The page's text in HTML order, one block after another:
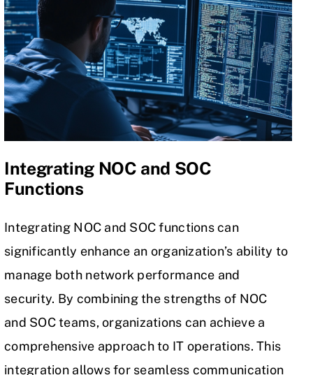
Integrating NOC and SOC
Functions
Integrating NOC and SOC functions can
significantly enhance an organization’s ability to
manage both network performance and
security. By combining the strengths of NOC
and SOC teams, organizations can achieve a
comprehensive approach to IT operations. This
integration allows for seamless communication